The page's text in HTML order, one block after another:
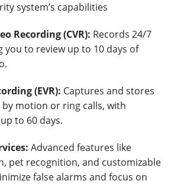
system’s capabilities
Recording (CVR): Records 24/7
you to review up to 10 days of
(EVR): Captures and stores
motion or ring calls, with
to 60 days.
Advanced features like
pet recognition, and customizable
false alarms and focus on